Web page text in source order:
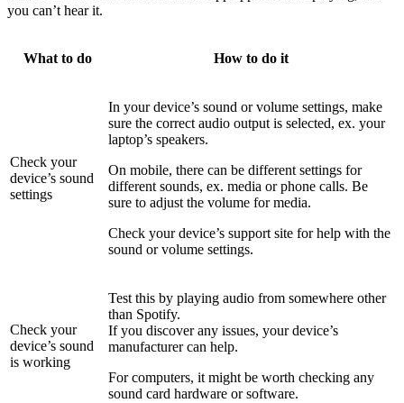
you can’t hear it.
What to do How to do it
Check your
device’s sound
settings
In your device’s sound or volume settings, make
sure the correct audio output is selected, ex. your
laptop’s speakers.
On mobile, there can be different settings for
different sounds, ex. media or phone calls. Be
sure to adjust the volume for media.
Check your device’s support site for help with the
sound or volume settings.
Check your
device’s sound
is working
Test this by playing audio from somewhere other
than Spotify.
If you discover any issues, your device’s
manufacturer can help.
For computers, it might be worth checking any
sound card hardware or software.